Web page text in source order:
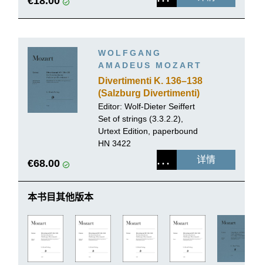
WOLFGANG
AMADEUS MOZART
Divertimenti K. 136–138
(Salzburg Divertimenti)
Editor: Wolf-Dieter Seiffert
Set of strings (3.3.2.2),
Urtext Edition, paperbound
HN 3422
€68.00 详情
本书目其他版本